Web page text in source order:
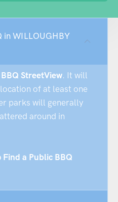
in WILLOUGHBY
BBQ StreetView. It will
of at least one
parks will generally
around in
Find a Public BBQ